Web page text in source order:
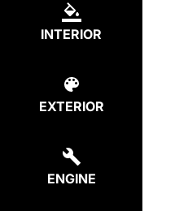
INTERIOR
EXTERIOR
ENGINE